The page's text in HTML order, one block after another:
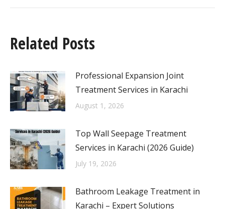
Related Posts
Professional Expansion Joint
Treatment Services in Karachi
August 1, 2026
Top Wall Seepage Treatment
Services in Karachi (2026 Guide)
July 19, 2026
Bathroom Leakage Treatment in
Karachi – Expert Solutions